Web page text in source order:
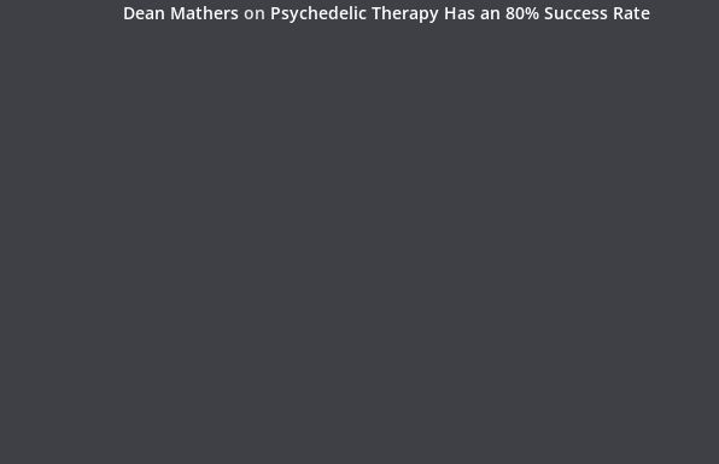
Dean Mathers on Psychedelic Therapy Has an 80% Success Rate